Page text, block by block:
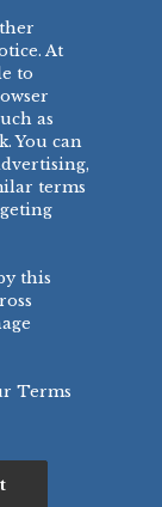
SALES
7421
SUPPORT
7426
COOKIES
56258
At
to
as
You can
terms
this
Terms